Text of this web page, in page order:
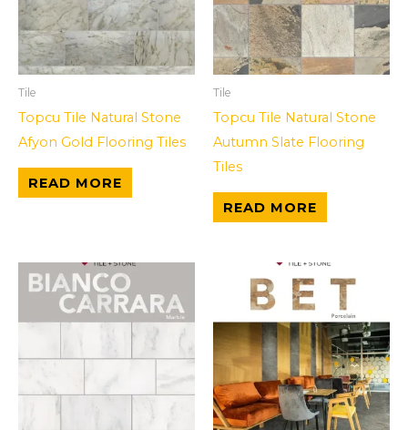
Tile
Topcu Tile Natural Stone
Afyon Gold Flooring Tiles
READ MORE
Tile
Topcu Tile Natural Stone
Autumn Slate Flooring
Tiles
READ MORE